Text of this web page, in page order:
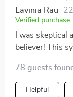
Lavinia Rau
Verified purchase
I was skeptical
believer! This
common
recommend!
78 guests
Helpful